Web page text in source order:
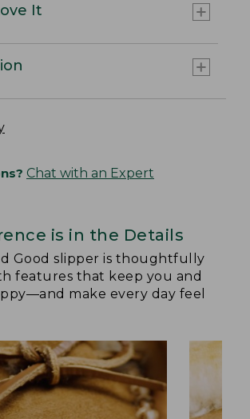
It
Chat with an Expert
is in the Details
Good slipper is thoughtfully
features that keep you and
make every day feel